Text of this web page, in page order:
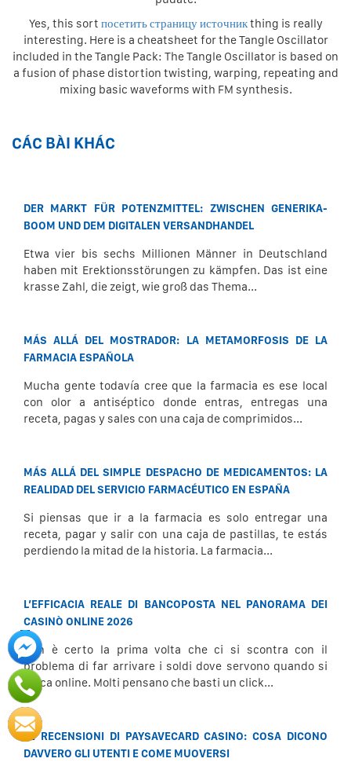
Yes, this sort посетить страницу источникthing is really
interesting. Here is a cheatsheet for the Tangle Oscillator
included in the Tangle Pack: The Tangle Oscillator is based on
a fusion of phase distortion twisting, warping, repeating and
mixing basic waveforms with FM synthesis.
CÁC BÀI KHÁC
DER MARKT FÜR POTENZMITTEL: ZWISCHEN GENERIKA-
BOOM UND DEM DIGITALEN VERSANDHANDEL
Etwa vier bis sechs Millionen Männer in Deutschland
haben mit Erektionsstörungen zu kämpfen. Das ist eine
krasse Zahl, die zeigt, wie groß das Thema...
MÁS ALLÁ DEL MOSTRADOR: LA METAMORFOSIS DE LA
FARMACIA ESPAÑOLA
Mucha gente todavía cree que la farmacia es ese local
con olor a antiséptico donde entras, entregas una
receta, pagas y sales con una caja de comprimidos...
MÁS ALLÁ DEL SIMPLE DESPACHO DE MEDICAMENTOS: LA
REALIDAD DEL SERVICIO FARMACÉUTICO EN ESPAÑA
Si piensas que ir a la farmacia es solo entregar una
receta, pagar y salir con una caja de pastillas, te estás
perdiendo la mitad de la historia. La farmacia...
L’EFFICACIA REALE DI BANCOPOSTA NEL PANORAMA DEI
CASINÒ ONLINE 2026
Non è certo la prima volta che ci si scontra con il
problema di far arrivare i soldi dove servono quando si
gioca online. Molti pensano che basti un click...
LE RECENSIONI DI PAYSAVECARD CASINO: COSA DICONO
DAVVERO GLI UTENTI E COME MUOVERSI